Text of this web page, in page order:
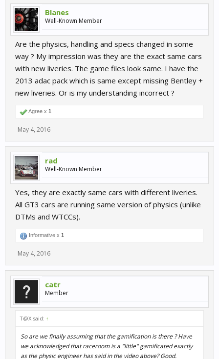
Blanes
Well-Known Member
Are the physics, handling and specs changed in some
way ? My impression was they are the exact same cars
with new liveries. The game files look same. I have the
2013 adac pack which is same except missing Bentley +
new liveries. Or is my understanding incorrect ?
Agree x 1
May 4, 2016
rad
Well-Known Member
Yes, they are exactly same cars with different liveries.
All GT3 cars are running same version of physics (unlike
DTMs and WTCCs).
Informative x 1
May 4, 2016
catr
Member
T@X said: ↑
So are we finally assuming that the gamification is there ? Have
we acknowledged that raceroom is a "little" gamificated exactly
as the physic engineer has said in the video above? Good.